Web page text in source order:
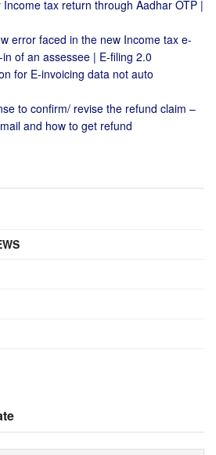
Income tax return through Aadhar OTP |
error faced in the new Income tax e-
of an assessee | E-filing 2.0
for E-invoicing data not auto
to confirm/ revise the refund claim –
and how to get refund